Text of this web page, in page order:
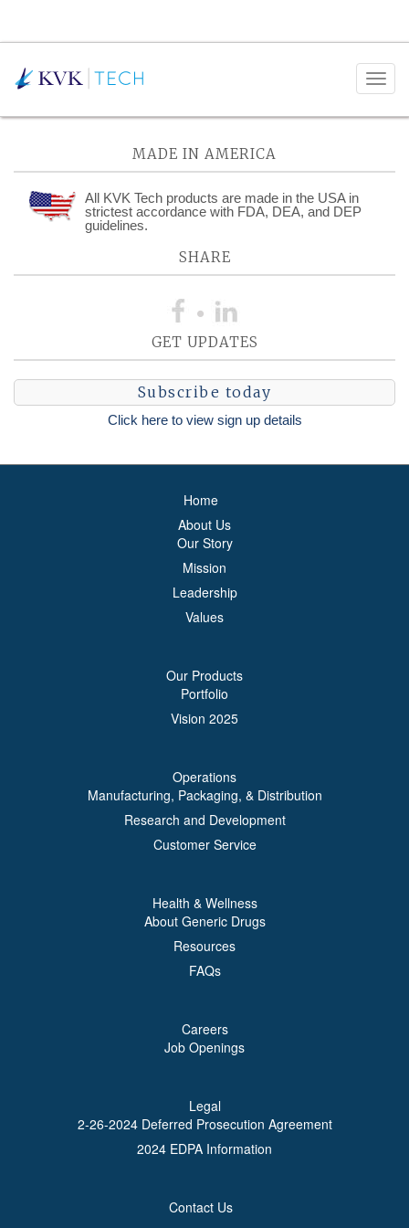
Posts Tagged:
MADE IN AMERICA
All KVK Tech products are made in the USA in
strictest accordance with FDA, DEA, and DEP
guidelines.
SHARE
GET UPDATES
Subscribe today
Click here to view sign up details
Home
About Us
Our Story
Mission
Leadership
Values
Our Products
Portfolio
Vision 2025
Operations
Manufacturing, Packaging, & Distribution
Research and Development
Customer Service
Health & Wellness
About Generic Drugs
Resources
FAQs
Careers
Job Openings
Legal
2-26-2024 Deferred Prosecution Agreement
2024 EDPA Information
Contact Us